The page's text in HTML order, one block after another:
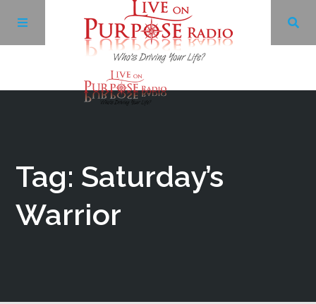
Tag: Saturday’s
Warrior